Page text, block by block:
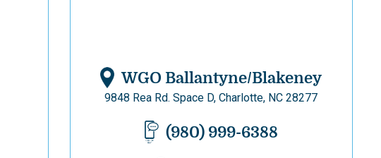
WGO Ballantyne/Blakeney
9848 Rea Rd. Space D, Charlotte, NC 28277
(980) 999-6388